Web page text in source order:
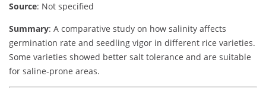
Source: Not specified
Summary: A comparative study on how salinity affects
germination rate and seedling vigor in different rice varieties.
Some varieties showed better salt tolerance and are suitable
for saline-prone areas.